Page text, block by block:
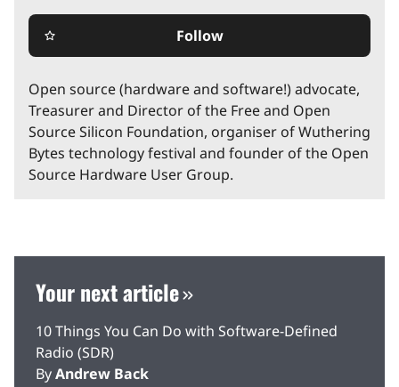
star_border Follow
Open source (hardware and software!) advocate,
Treasurer and Director of the Free and Open
Source Silicon Foundation, organiser of Wuthering
Bytes technology festival and founder of the Open
Source Hardware User Group.
Your next article
10 Things You Can Do with Software-Defined
Radio (SDR)
ByAndrew Back